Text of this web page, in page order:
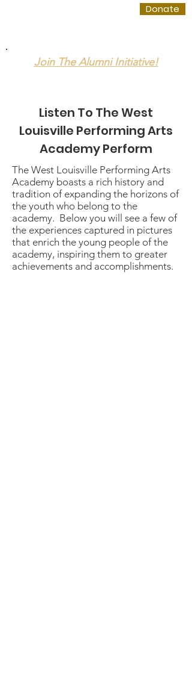
Donate
Join The Alumni Initiative!
Listen To The West
Louisville Performing Arts
Academy Perform
The West Louisville Performing Arts
Academy boasts a rich history and
tradition of expanding the horizons of
the youth who belong to the
academy. Below you will see a few of
the experiences captured in pictures
that enrich the young people of the
academy, inspiring them to greater
achievements and accomplishments.